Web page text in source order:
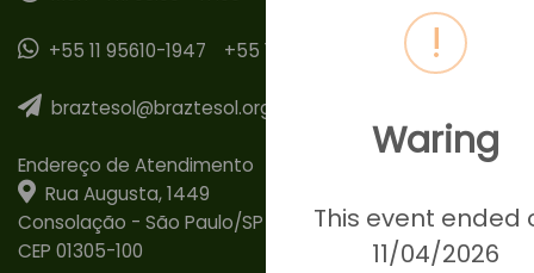
+55 11 95610-1947 +55 11 95307-1351
braztesol@braztesol.org.br
Endereço de Atendimento
Rua Augusta, 1449
Consolação - São Paulo/SP
CEP 01305-100
!
Waring
This event ended
11/04/2026